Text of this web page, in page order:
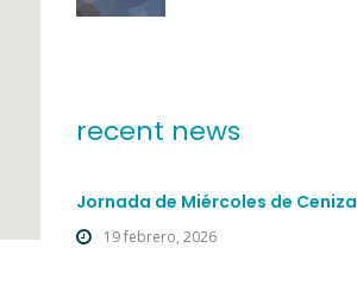
recent news
Jornada de Miércoles de Ceniza
19 febrero, 2026